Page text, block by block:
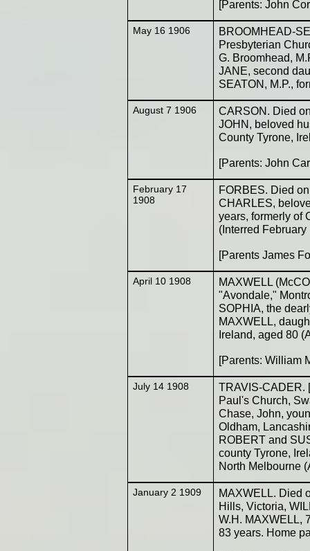
[Parents: John
May 16 1906
BROOMHEAD-
Presbyterian
G. Broomhead,
JANE, second
SEATON, M.P.,
August 7 1906
CARSON. Died
JOHN, beloved
County Tyrone,
[Parents: John
February 17
1908
FORBES. Died
CHARLES,
years, formerly of
(Interred
[Parents James
April 10 1908
MAXWELL
"Avondale,"
SOPHIA, the
MAXWELL,
Ireland, aged 80
[Parents: William
July 14 1908
TRAVIS-CADER.
Paul's Church,
Chase, John,
Oldham,
ROBERT and
county Tyrone,
North Melbourne
January 2 1909
MAXWELL. Died
Hills, Victoria,
W.H. MAXWELL,
83 years. Home